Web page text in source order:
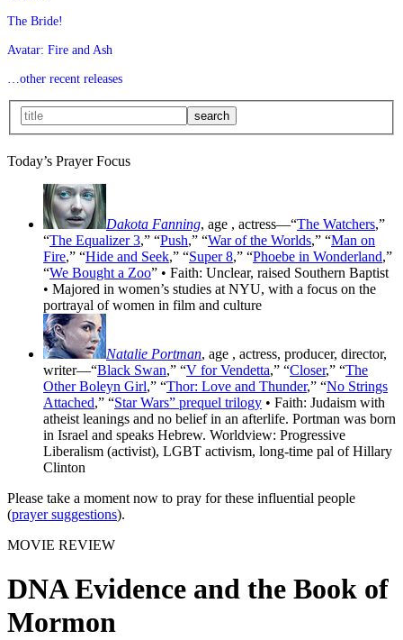
The Bride!
Avatar: Fire and Ash
…other recent releases
Today’s Prayer Focus
Dakota Fanning, age , actress—“The Watchers,”
“The Equalizer 3,” “Push,” “War of the Worlds,” “Man on
Fire,” “Hide and Seek,” “Super 8,” “Phoebe in Wonderland,”
“We Bought a Zoo” • Faith: Unclear, raised Southern Baptist
• Majored in women’s studies at NYU, with a focus on the
portrayal of women in film and culture
Natalie Portman, age , actress, producer, director,
writer—“Black Swan,” “V for Vendetta,” “Closer,” “The
Other Boleyn Girl,” “Thor: Love and Thunder,” “No Strings
Attached,” “Star Wars” prequel trilogy • Faith: Judaism with
atheist leanings and no belief in an afterlife. Portman was born
in Israel and speaks Hebrew. Worldview: Progressive
Liberalism (activist), LGBT activism, long-time pal of Hillary
Clinton
Please take a moment now to pray for these influential people
(prayer suggestions).
MOVIE REVIEW
DNA Evidence and the Book of
Mormon